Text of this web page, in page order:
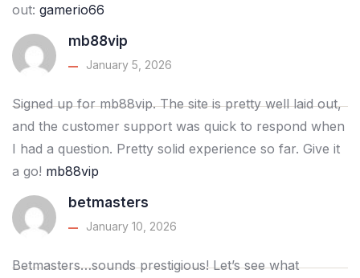
out: gamerio66
mb88vip
January 5, 2026
Signed up for mb88vip. The site is pretty well laid out,
and the customer support was quick to respond when
I had a question. Pretty solid experience so far. Give it
a go! mb88vip
betmasters
January 10, 2026
Betmasters…sounds prestigious! Let’s see what